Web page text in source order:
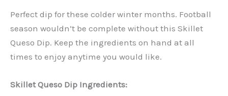
Perfect dip for these colder winter months. Football
season wouldn’t be complete without this Skillet
Queso Dip. Keep the ingredients on hand at all
times to enjoy anytime you would like.
Skillet Queso Dip Ingredients: